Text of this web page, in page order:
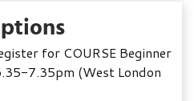
for COURSE Beginner
7.35pm (West London